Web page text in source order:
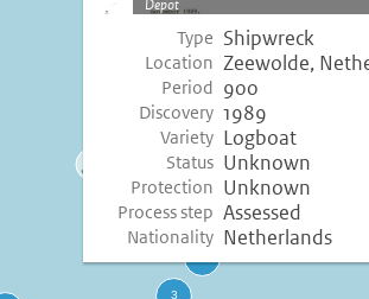
Depot
Type Shipwreck
Location Zeewolde,
Period 900
Discovery 1989
Variety Logboat
Status Unknown
Protection Unknown
Process step Assessed
Nationality Netherlands